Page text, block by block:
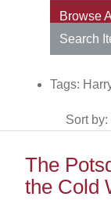
Browse
Search
Tags:
Sort by:
The
the Cold